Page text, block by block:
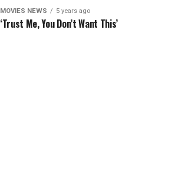
MOVIES NEWS 5 years ago
‘Trust Me, You Don’t Want This’